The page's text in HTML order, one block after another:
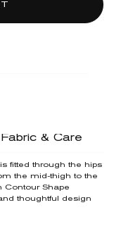
Fabric & Care
fitted through the hips
the mid-thigh to the
Contour Shape
thoughtful design